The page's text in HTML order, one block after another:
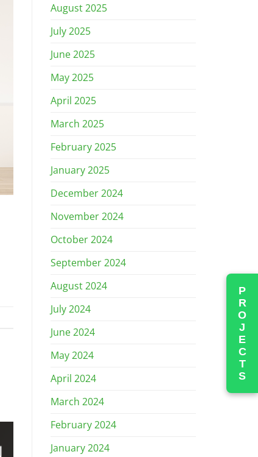
August 2025
July 2025
June 2025
May 2025
April 2025
March 2025
February 2025
January 2025
December 2024
November 2024
October 2024
September 2024
August 2024
July 2024
June 2024
May 2024
April 2024
March 2024
February 2024
January 2024
PROJECTS